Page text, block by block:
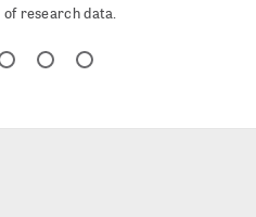
of research data.